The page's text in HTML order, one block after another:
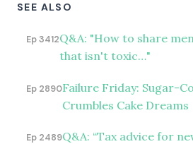
SEE ALSO
Ep 3412Q&A: "How to share
that isn't toxic…"
Ep 2890Failure Friday: Sugar-
Crumbles Cake Dreams
Ep 2489Q&A: “Tax advice for